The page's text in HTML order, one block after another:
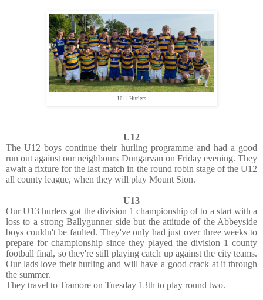
U11 Hurlers
U12
The U12 boys continue their hurling programme and had a good
run out against our neighbours Dungarvan on Friday evening. They
await a fixture for the last match in the round robin stage of the U12
all county league, when they will play Mount Sion.
U13
Our U13 hurlers got the division 1 championship of to a start with a
loss to a strong Ballygunner side but the attitude of the Abbeyside
boys couldn't be faulted. They've only had just over three weeks to
prepare for championship since they played the division 1 county
football final, so they're still playing catch up against the city teams.
Our lads love their hurling and will have a good crack at it through
the summer.
They travel to Tramore on Tuesday 13th to play round two.